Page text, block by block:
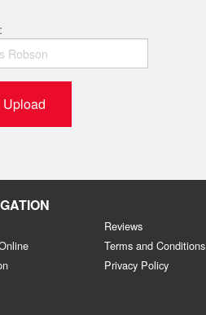
Upload
Reviews
Terms and Conditions
Privacy Policy